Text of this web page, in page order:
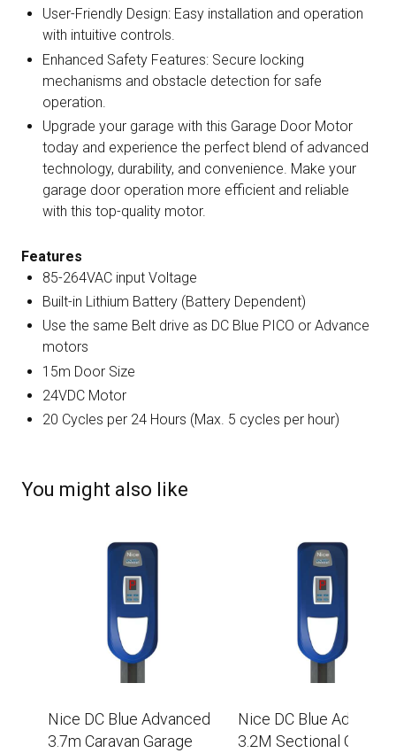
User-Friendly Design: Easy installation and operation
with intuitive controls.
Enhanced Safety Features: Secure locking
mechanisms and obstacle detection for safe
operation.
Upgrade your garage with this Garage Door Motor
today and experience the perfect blend of advanced
technology, durability, and convenience. Make your
garage door operation more efficient and reliable
with this top-quality motor.
Features
85-264VAC input Voltage
Built-in Lithium Battery (Battery Dependent)
Use the same Belt drive as DC Blue PICO or Advance
motors
15m Door Size
24VDC Motor
20 Cycles per 24 Hours (Max. 5 cycles per hour)
You might also like
Nice DC Blue Advanced
3.7m Caravan Garage
Nice DC Blue
3.2M Sectional Garage